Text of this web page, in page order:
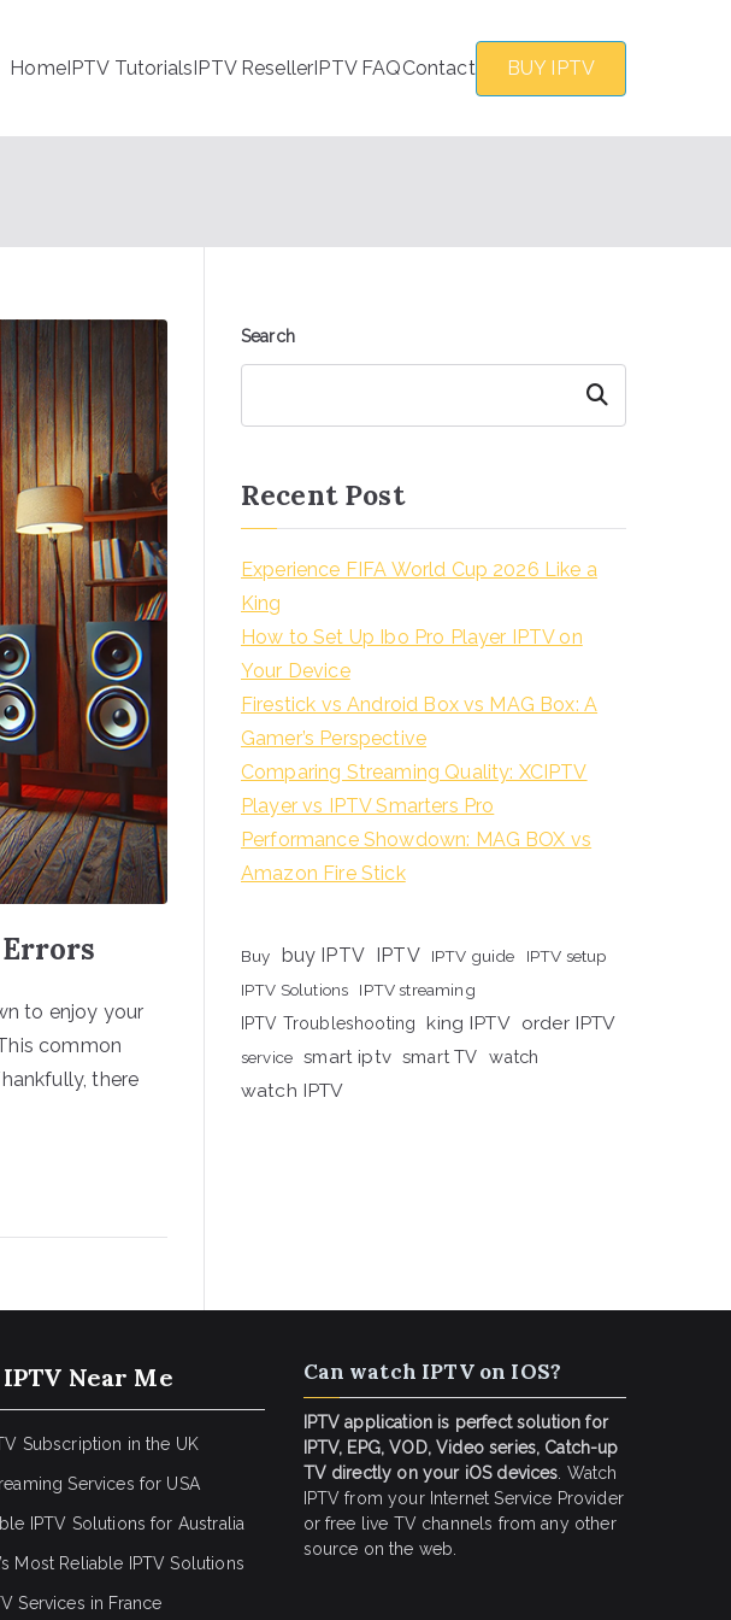
HomeIPTV TutorialsIPTV ResellerIPTV FAQContact BUY IPTV
to enjoy your
common
there
Search
Search
Recent Post
Experience FIFA World Cup 2026 Like a
King
How to Set Up Ibo Pro Player IPTV on
Your Device
Firestick vs Android Box vs MAG Box: A
Gamer’s Perspective
Comparing Streaming Quality: XCIPTV
Player vs IPTV Smarters Pro
Performance Showdown: MAG BOX vs
Amazon Fire Stick
Buy buy IPTV IPTV IPTV guide
IPTV setup
IPTV Solutions
IPTV streaming
IPTV Troubleshooting
king IPTV order IPTV
service smart iptv smart TV watch
watch IPTV
Near Me
Subscription in the UK
Services for USA
IPTV Solutions for Australia
Most Reliable IPTV Solutions
Services in France
Can watch IPTV on IOS?
IPTV application is perfect solution for
IPTV, EPG, VOD, Video series, Catch-up
TV directly on your iOS devices . Watch
IPTV from your Internet Service Provider
or free live TV channels from any other
source on the web.